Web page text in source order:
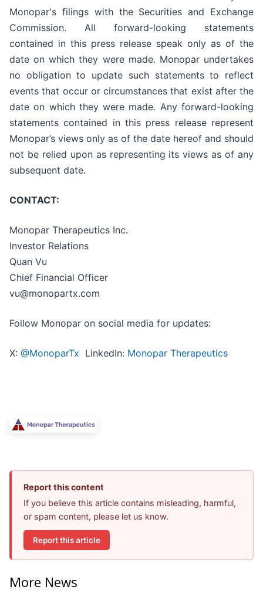
Monopar's filings with the Securities and Exchange
Commission. All forward-looking statements
contained in this press release speak only as of the
date on which they were made. Monopar undertakes
no obligation to update such statements to reflect
events that occur or circumstances that exist after the
date on which they were made. Any forward-looking
statements contained in this press release represent
Monopar’s views only as of the date hereof and should
not be relied upon as representing its views as of any
subsequent date.
CONTACT:
Monopar Therapeutics Inc.
Investor Relations
Quan Vu
Chief Financial Officer
vu@monopartx.com
Follow Monopar on social media for updates:
X: @MonoparTx LinkedIn: Monopar Therapeutics
Report this content
If you believe this article contains misleading, harmful,
or spam content, please let us know.
Report this article
More News